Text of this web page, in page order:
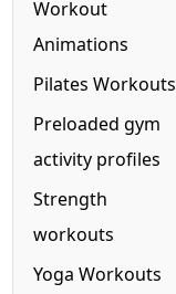
Workout
Animations
Pilates Workouts
Preloaded gym
activity profiles
Strength
workouts
Yoga Workouts